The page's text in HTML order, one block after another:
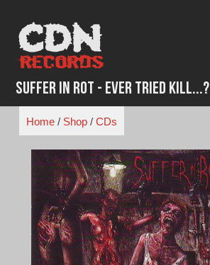
content
Suffer in Rot - Ever Tried Kill...?
Home/ Shop/ CDs